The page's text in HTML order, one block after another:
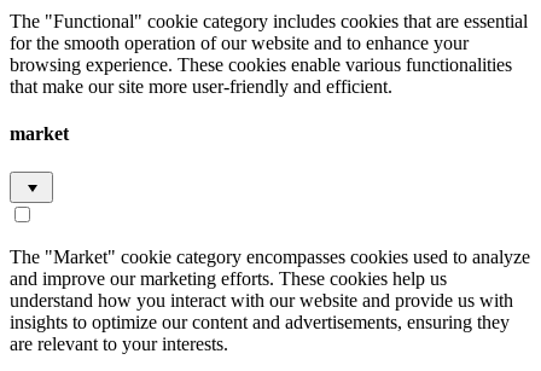
The "Functional" cookie category includes cookies that are essential
for the smooth operation of our website and to enhance your
browsing experience. These cookies enable various functionalities
that make our site more user-friendly and efficient.
market
The "Market" cookie category encompasses cookies used to analyze
and improve our marketing efforts. These cookies help us
understand how you interact with our website and provide us with
insights to optimize our content and advertisements, ensuring they
are relevant to your interests.